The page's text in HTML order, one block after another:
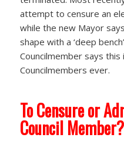
attempt to censure an
while the new Mayor
shape with a ‘deep
Councilmember says
Councilmembers ever.
To Censure or
Council Member?